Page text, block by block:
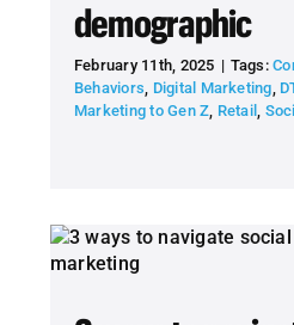
demographic
February 11th, 2025 | Tags:
Behaviors, Digital Marketing,
Marketing to Gen Z, Retail,